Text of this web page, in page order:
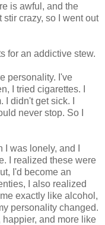
is awful, and the
stir crazy, so I went out
for an addictive stew.
personality. I've
I tried cigarettes. I
didn't get sick. I
never stop. So I
was lonely, and I
I realized these were
I'd become an
I also realized
exactly like alcohol,
personality changed.
happier, and more like